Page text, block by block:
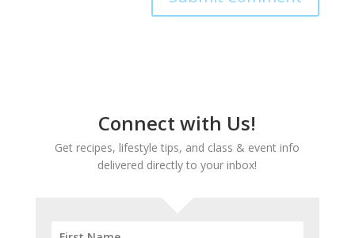
Connect with Us!
Get recipes, lifestyle tips, and class & event info
delivered directly to your inbox!